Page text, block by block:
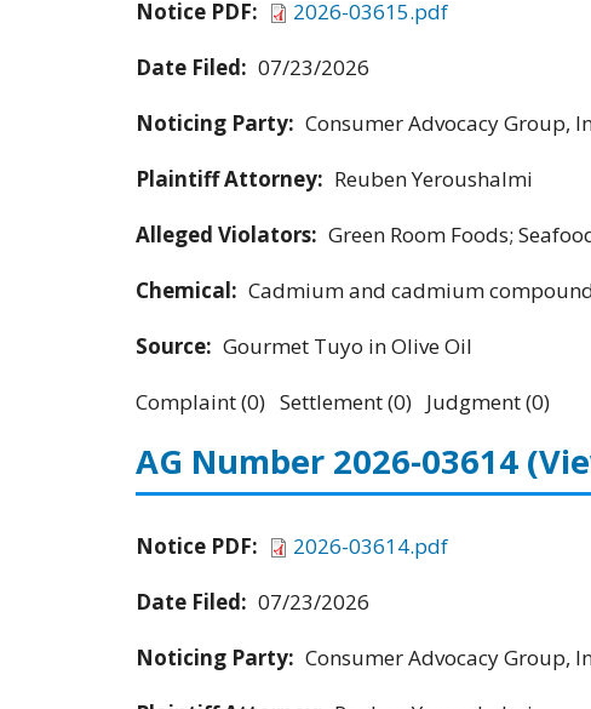
Notice PDF:
2026-03615.pdf
Date Filed: 07/23/2026
Noticing Party: Consumer Advocacy Group,
Plaintiff Attorney: Reuben Yeroushalmi
Alleged Violators: Green Room Foods;
Chemical: Cadmium and cadmium
Source: Gourmet Tuyo in Olive Oil
Complaint (0) Settlement (0) Judgment (0)
AG Number 2026-03614
Notice PDF:
2026-03614.pdf
Date Filed: 07/23/2026
Noticing Party: Consumer Advocacy Group,